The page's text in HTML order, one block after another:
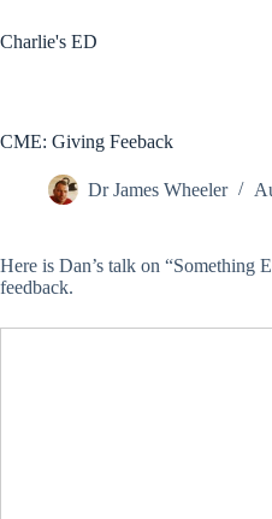
to
content
Charlie's ED
CME: Giving Feeback
Dr James Wheeler
Here is Dan’s talk on “Something
feedback.